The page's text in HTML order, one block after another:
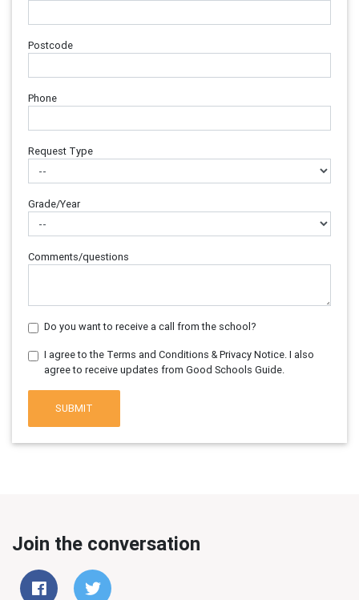
Postcode
Phone
Request Type
Grade/Year
Comments/questions
Do you want to receive a call from the school?
I agree to the Terms and Conditions & Privacy Notice. I also
agree to receive updates from Good Schools Guide.
SUBMIT
Join the conversation